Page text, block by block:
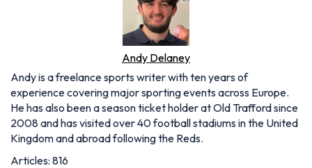
Andy Delaney
Andy is a freelance sports writer with ten years of
experience covering major sporting events across Europe.
He has also been a season ticket holder at Old Trafford since
2008 and has visited over 40 football stadiums in the United
Kingdom and abroad following the Reds.
Articles: 816